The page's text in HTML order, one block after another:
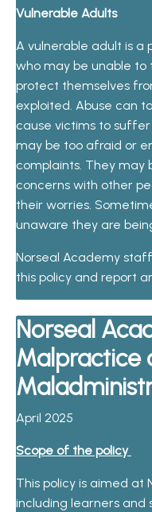
Vulnerable Adults
A vulnerable adult is a
who may be unable
protect themselves
exploited. Abuse can
cause victims to suffe
may be too afraid or e
complaints. They may
concerns with other pe
their worries. Sometim
unaware they are bein
Norseal Academy
this policy and report
Norseal
Malpractice
April 2025
Scope of the policy
This policy is aimed at
including learners